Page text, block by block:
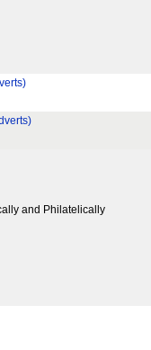
and Philatelically